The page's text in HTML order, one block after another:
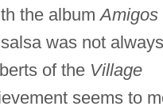
the albumAmigos
was not always
of the Village
seems to